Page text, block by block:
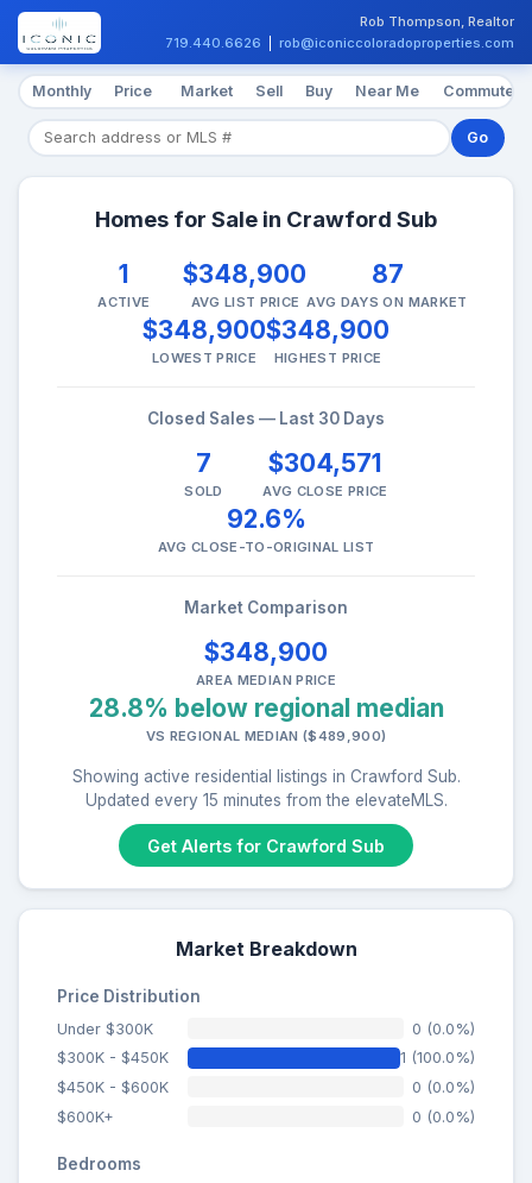
Rob Thompson, Realtor
719.440.6626
rob@iconiccoloradoproperties.com
Monthly Price Market Sell Buy Near Me Commute
Go
Homes for Sale in Crawford Sub
1
ACTIVE
$348,900
AVG LIST PRICE
87
AVG DAYS ON MARKET
$348,900
LOWEST PRICE
$348,900
HIGHEST PRICE
Closed Sales — Last 30 Days
7
SOLD
$304,571
AVG CLOSE PRICE
92.6%
AVG CLOSE-TO-ORIGINAL LIST
Market Comparison
$348,900
AREA MEDIAN PRICE
28.8% below regional median
VS REGIONAL MEDIAN ($489,900)
Showing active residential listings in Crawford Sub.
Updated every 15 minutes from the elevateMLS.
Get Alerts for Crawford Sub
Market Breakdown
Price Distribution
Under $300K
0 (0.0%)
$300K - $450K
1 (100.0%)
$450K - $600K
0 (0.0%)
$600K+
0 (0.0%)
Bedrooms